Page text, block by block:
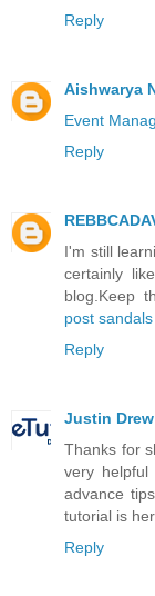
Reply
Aishwarya
Event
Reply
I'm still
certainly
blog.Keep
post sandals
Reply
Justin Drew
Thanks for
very
advance
tutorial is
Reply